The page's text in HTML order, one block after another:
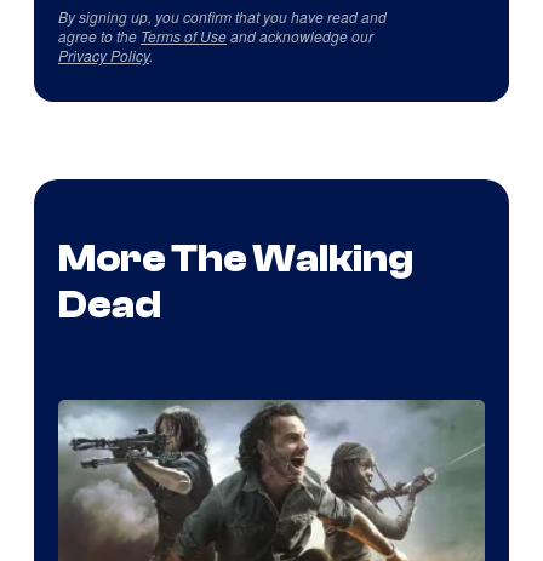
By signing up, you confirm that you have read and
agree to the Terms of Useand acknowledge our
Privacy Policy.
More The Walking
Dead